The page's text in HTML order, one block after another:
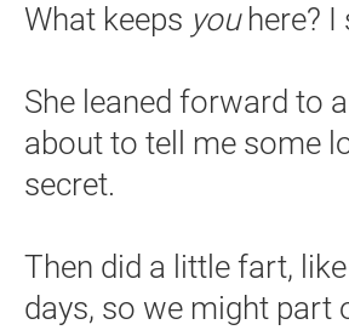
What keeps you here? I
She leaned forward to
about to tell me some
secret.
Then did a little fart,
days, so we might part